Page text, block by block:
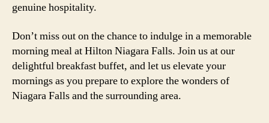
genuine hospitality.
Don’t miss out on the chance to indulge in a memorable
morning meal at Hilton Niagara Falls. Join us at our
delightful breakfast buffet, and let us elevate your
mornings as you prepare to explore the wonders of
Niagara Falls and the surrounding area.